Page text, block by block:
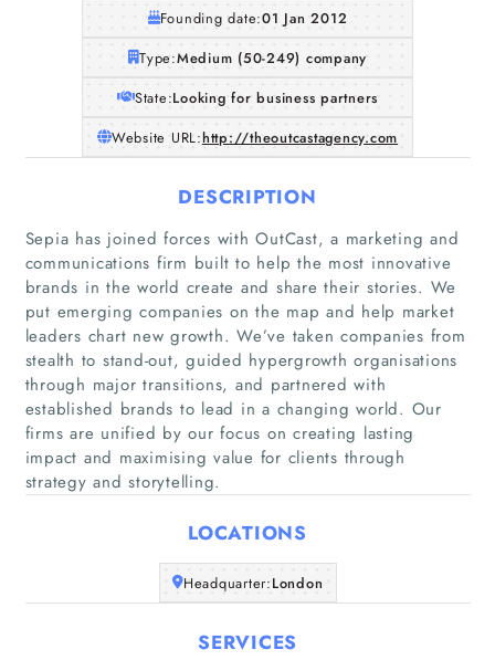
Home
Companies
Articles
Founding date:01 Jan 2012
Type:Medium (50-249) company
State:Looking for business partners
Website URL:http://theoutcastagency.com
DESCRIPTION
Sepia has joined forces with OutCast, a marketing and
communications firm built to help the most innovative
brands in the world create and share their stories. We
put emerging companies on the map and help market
leaders chart new growth. We’ve taken companies from
stealth to stand-out, guided hypergrowth organisations
through major transitions, and partnered with
established brands to lead in a changing world. Our
firms are unified by our focus on creating lasting
impact and maximising value for clients through
strategy and storytelling.
LOCATIONS
Headquarter:London
SERVICES